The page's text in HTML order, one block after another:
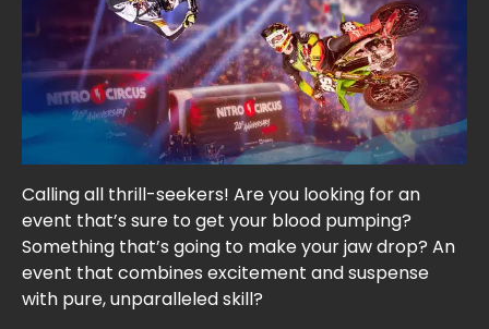
Calling all thrill-seekers! Are you looking for an
event that’s sure to get your blood pumping?
Something that’s going to make your jaw drop? An
event that combines excitement and suspense
with pure, unparalleled skill?